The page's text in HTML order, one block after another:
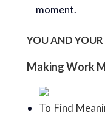
moment.
YOU AND
Making Work
To Find